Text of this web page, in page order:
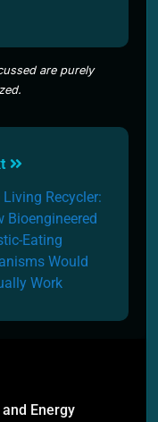
are purely
Living Recycler:
Bioengineered
Eating
Would
Work
Energy